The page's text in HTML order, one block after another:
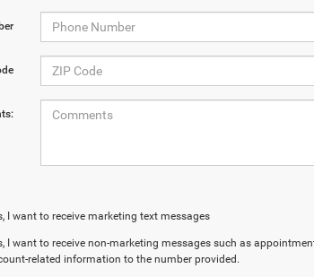
I want to receive marketing text messages
I want to receive non‑marketing messages such as
information to the number provided.